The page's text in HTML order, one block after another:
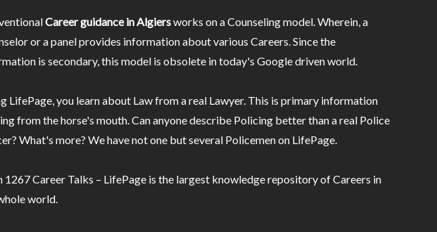
Career guidance in Algiersworks on a Counseling model. Wherein, a
or a panel provides information about various Careers. Since the
is secondary, this model is obsolete in today's Google driven world.
LifePage, you learn about Law from a real Lawyer. This is primary information
from the horse's mouth. Can anyone describe Policing better than a real Police
What's more? We have not one but several Policemen on LifePage.
1267 Career Talks – LifePage is the largest knowledge repository of Careers in
world.